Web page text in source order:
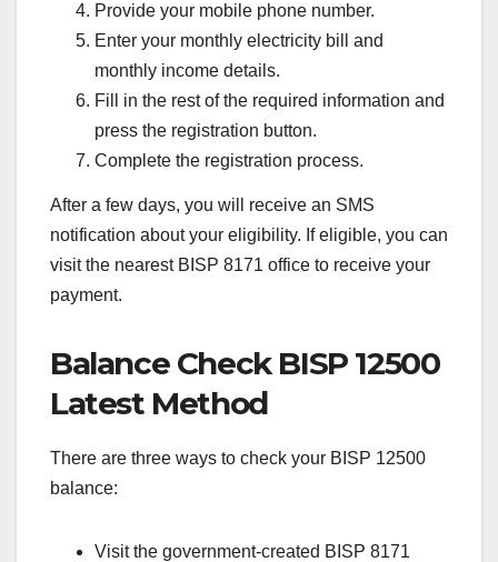
Provide your mobile phone number.
Enter your monthly electricity bill and
monthly income details.
Fill in the rest of the required information and
press the registration button.
Complete the registration process.
After a few days, you will receive an SMS
notification about your eligibility. If eligible, you can
visit the nearest BISP 8171 office to receive your
payment.
Balance Check BISP 12500
Latest Method
There are three ways to check your BISP 12500
balance:
Visit the government-created BISP 8171